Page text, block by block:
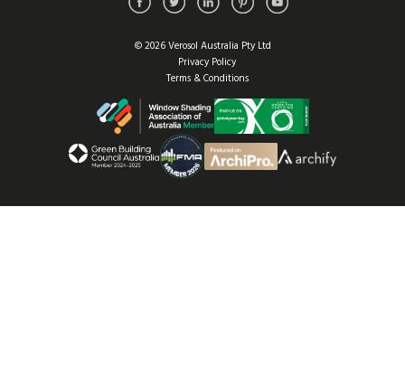
© 2026 Verosol Australia Pty Ltd
Privacy Policy
Terms & Conditions